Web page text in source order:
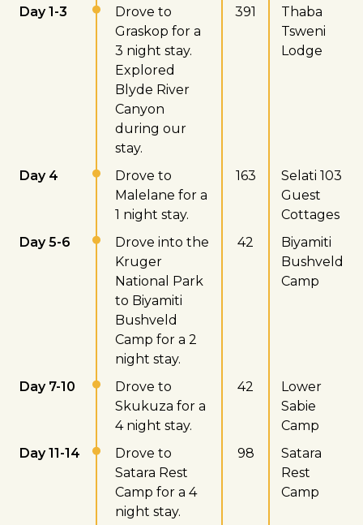
Day 1-3
Drove to
Graskop for a
3 night stay.
Explored
Blyde River
Canyon
during our
stay.
391
Thaba
Tsweni
Lodge
Day 4
Drove to
Malelane for a
1 night stay.
163
Selati 103
Guest
Cottages
Day 5-6
Drove into the
Kruger
National Park
to Biyamiti
Bushveld
Camp for a 2
night stay.
42
Biyamiti
Bushveld
Camp
Day 7-10
Drove to
Skukuza for a
4 night stay.
42
Lower
Sabie
Camp
Day 11-14
Drove to
Satara Rest
Camp for a 4
night stay.
98
Satara
Rest
Camp